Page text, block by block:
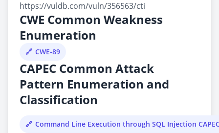
https://vuldb.com/vuln/356563/cti
CWE Common Weakness
Enumeration
CWE-89
CAPEC Common Attack
Pattern Enumeration and
Classification
Command Line Execution through SQL Injection